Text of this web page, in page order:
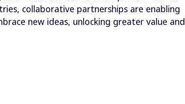
collaborative partnerships are enabling
new ideas, unlocking greater value and